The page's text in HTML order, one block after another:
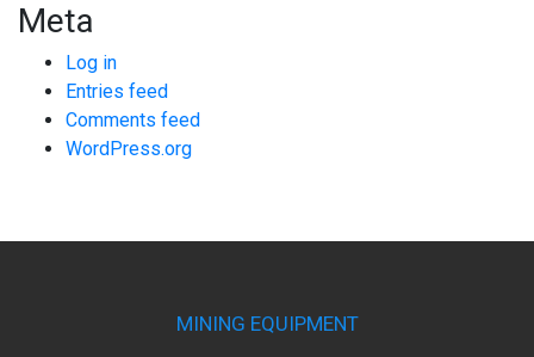
Meta
Log in
Entries feed
Comments feed
WordPress.org
MINING EQUIPMENT